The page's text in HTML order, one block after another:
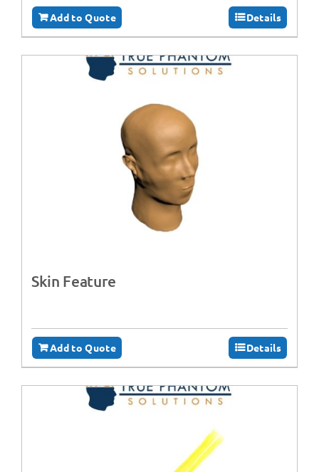
Add to Quote Details
Skin Feature
Add to Quote Details